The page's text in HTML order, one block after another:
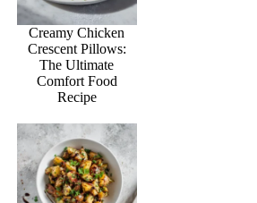
Creamy Chicken
Crescent Pillows:
The Ultimate
Comfort Food
Recipe